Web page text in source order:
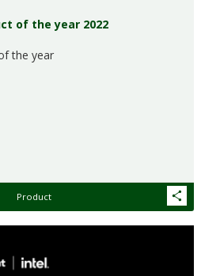
of the year 2022
the year
Product